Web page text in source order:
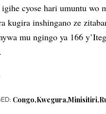
igihe cyose hari umuntu wo
kugira inshingano ze
mu ngingo ya 166
Congo Kwegura Minisitiri